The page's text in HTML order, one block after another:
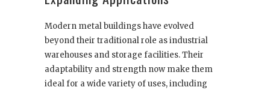
Modern metal buildings have evolved
beyond their traditional role as industrial
warehouses and storage facilities. Their
adaptability and strength now make them
ideal for a wide variety of uses, including